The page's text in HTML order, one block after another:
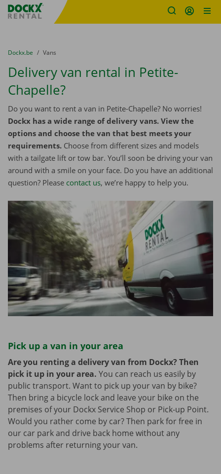
Fratello DEMO
You are here:
from
Dockx.be to
Vans
Delivery van rental in Petite-
Chapelle?
Do you want to rent a van in Petite-Chapelle? No worries!
Dockx has a wide range of delivery vans. View the
options and choose the van that best meets your
requirements. Choose from different sizes and models
with a tailgate lift or tow bar. You’ll soon be driving your van
around with a smile on your face. Do you have an additional
question? Please contact us, we’re happy to help you.
Pick up a van in your area
Are you renting a delivery van from Dockx? Then
pick it up in your area. You can reach us easily by
public transport. Want to pick up your van by bike?
Then bring a bicycle lock and leave your bike on the
premises of your Dockx Service Shop or Pick-up Point.
Would you rather come by car? Then park for free in
our car park and drive back home without any
problems after returning your van.